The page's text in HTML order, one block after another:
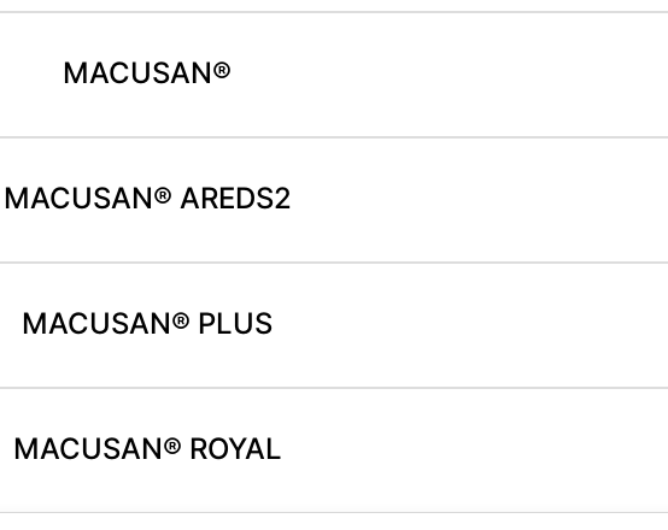
MACUSAN®
MACUSAN® AREDS2
MACUSAN® PLUS
MACUSAN® ROYAL